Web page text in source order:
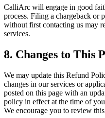
CalliArc will engage in good
process. Filing a chargeback or
without first contacting us may
services.
8. Changes to This
We may update this Refund
changes in our services or
posted on this page with an
policy in effect at the time of
We encourage you to review